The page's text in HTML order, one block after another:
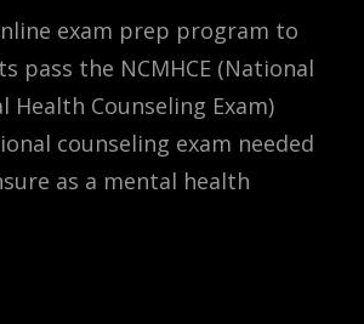
exam prep program to
pass the NCMHCE (National
Health Counseling Exam)
counseling exam needed
as a mental health